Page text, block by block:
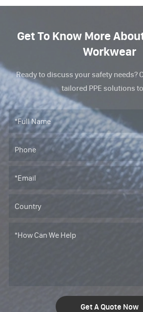
Get To Know More
Workwear
Ready to discuss your safety needs?
tailored PPE solutions
Get A Quote Now